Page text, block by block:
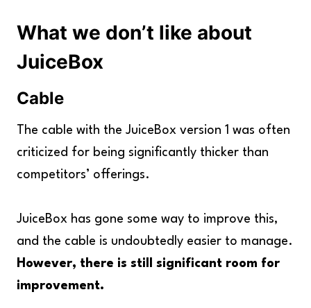
What we don’t like about
JuiceBox
Cable
The cable with the JuiceBox version 1 was often
criticized for being significantly thicker than
competitors’ offerings.
JuiceBox has gone some way to improve this,
and the cable is undoubtedly easier to manage.
However, there is still significant room for
improvement.